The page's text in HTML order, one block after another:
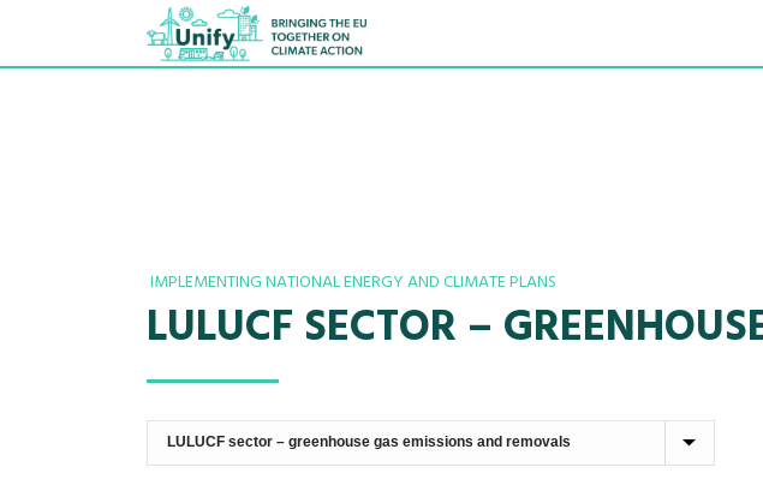
IMPLEMENTING NATIONAL ENERGY AND CLIMATE PLANS
LULUCF SECTOR –